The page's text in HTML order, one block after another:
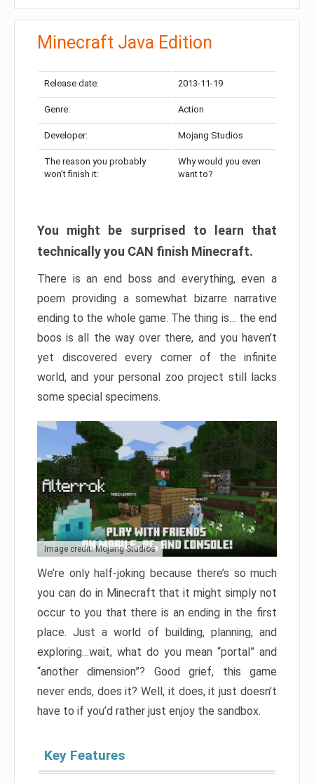
Minecraft Java Edition
Release date: 2013-11-19
Genre: Action
Developer: Mojang Studios
The reason you probably
won’t finish it:
Why would you even
want to?
You might be surprised to learn that
technically you CAN finish Minecraft.
There is an end boss and everything, even a
poem providing a somewhat bizarre narrative
ending to the whole game. The thing is… the end
boos is all the way over there, and you haven’t
yet discovered every corner of the infinite
world, and your personal zoo project still lacks
some special specimens.
Image credit: Mojang Studios
We’re only half-joking because there’s so much
you can do in Minecraft that it might simply not
occur to you that there is an ending in the first
place. Just a world of building, planning, and
exploring…wait, what do you mean “portal” and
“another dimension”? Good grief, this game
never ends, does it? Well, it does, it just doesn’t
have to if you’d rather just enjoy the sandbox.
Key Features